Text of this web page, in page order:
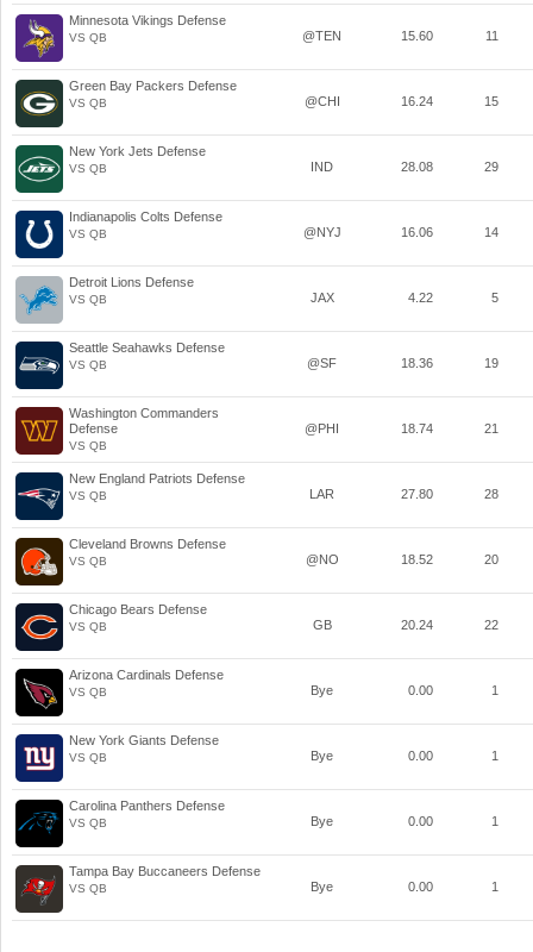
Minnesota Vikings Defense
VS QB @TEN 15.60 11
Green Bay Packers Defense
VS QB @CHI 16.24 15
New York Jets Defense
VS QB IND 28.08 29
Indianapolis Colts Defense
VS QB @NYJ 16.06 14
Detroit Lions Defense
VS QB JAX 4.22 5
Seattle Seahawks Defense
VS QB @SF 18.36 19
Washington Commanders
Defense
VS QB
@PHI 18.74 21
New England Patriots Defense
VS QB LAR 27.80 28
Cleveland Browns Defense
VS QB @NO 18.52 20
Chicago Bears Defense
VS QB GB 20.24 22
Arizona Cardinals Defense
VS QB Bye 0.00 1
New York Giants Defense
VS QB Bye 0.00 1
Carolina Panthers Defense
VS QB Bye 0.00 1
Tampa Bay Buccaneers Defense
VS QB Bye 0.00 1